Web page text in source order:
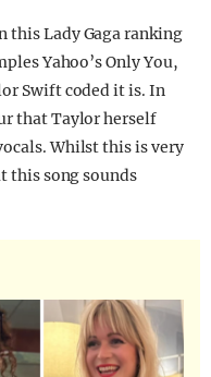
this Lady Gaga ranking
Yahoo’s Only You,
Swift coded it is. In
that Taylor herself
Whilst this is very
this song sounds